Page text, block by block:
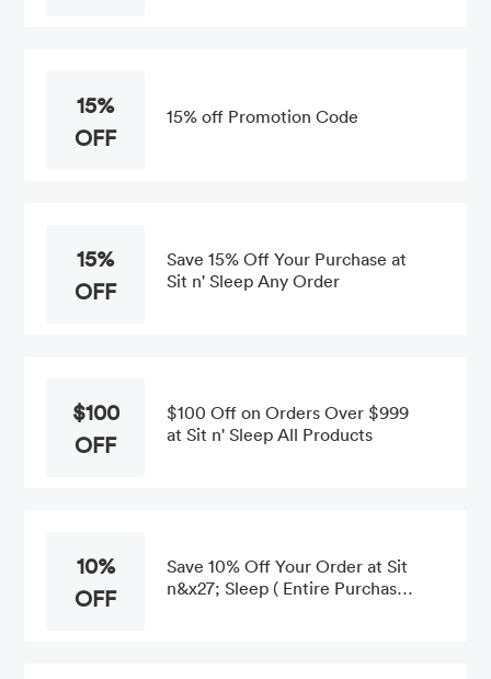
15%
OFF
15% off Promotion Code
15%
OFF
Save 15% Off Your Purchase at
Sit n' Sleep Any Order
$100
OFF
$100 Off on Orders Over $999
at Sit n' Sleep All Products
10%
OFF
Save 10% Off Your Order at Sit
n&x27; Sleep ( Entire Purchase